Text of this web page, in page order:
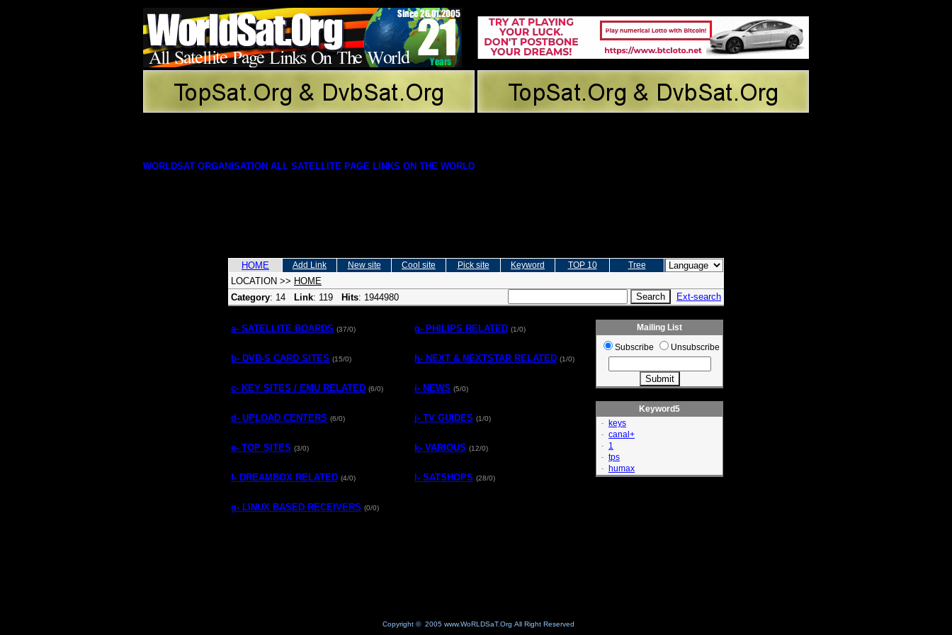
WORLDSAT ORGANISATION ALL SATELLITE PAGE LINKS ON THE WORLD
HOME Add Link New site Cool site Pick site Keyword TOP 10 Tree
LOCATION >> HOME
Category: 14 Link: 119 Hits: 1944980 Ext-search
a- SATELLITE BOARDS (37/0)
b- DVB-S CARD SITES (15/0)
c- KEY SITES / EMU RELATED (6/0)
d- UPLOAD CENTERS (6/0)
e- TOP SITES (3/0)
f- DREAMBOX RELATED (4/0)
g- LINUX BASED RECEIVERS (0/0)
g- PHILIPS RELATED (1/0)
h- NEXT & NEXTSTAR RELATED (1/0)
i- NEWS (5/0)
j- TV GUIDES (1/0)
k- VARIOUS (12/0)
l- SATSHOPS (28/0)
Mailing List
Subscribe
Unsubscribe
Keyword5
- keys
- canal+
- 1
- tps
- humax
Copyright © 2005 www.WoRLDSaT.Org All Right Reserved